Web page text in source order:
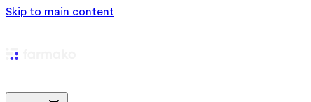
Skip to main content